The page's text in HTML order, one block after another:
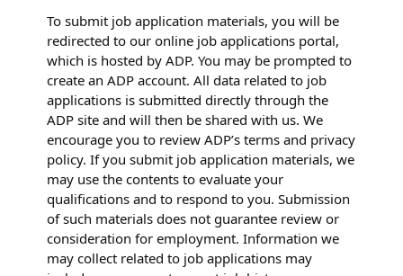
To submit job application materials, you will be
redirected to our online job applications portal,
which is hosted by ADP. You may be prompted to
create an ADP account. All data related to job
applications is submitted directly through the
ADP site and will then be shared with us. We
encourage you to review ADP’s terms and privacy
policy. If you submit job application materials, we
may use the contents to evaluate your
qualifications and to respond to you. Submission
of such materials does not guarantee review or
consideration for employment. Information we
may collect related to job applications may